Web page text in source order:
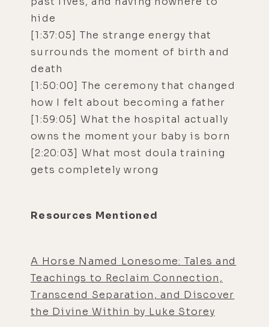
hide
[1:37:05] The strange energy that
surrounds the moment of birth and
death
[1:50:00] The ceremony that changed
how I felt about becoming a father
[1:59:05] What the hospital actually
owns the moment your baby is born
[2:20:03] What most doula training
gets completely wrong
Resources Mentioned
A Horse Named Lonesome: Tales and
Teachings to Reclaim Connection,
Transcend Separation, and Discover
the Divine Within by Luke Storey